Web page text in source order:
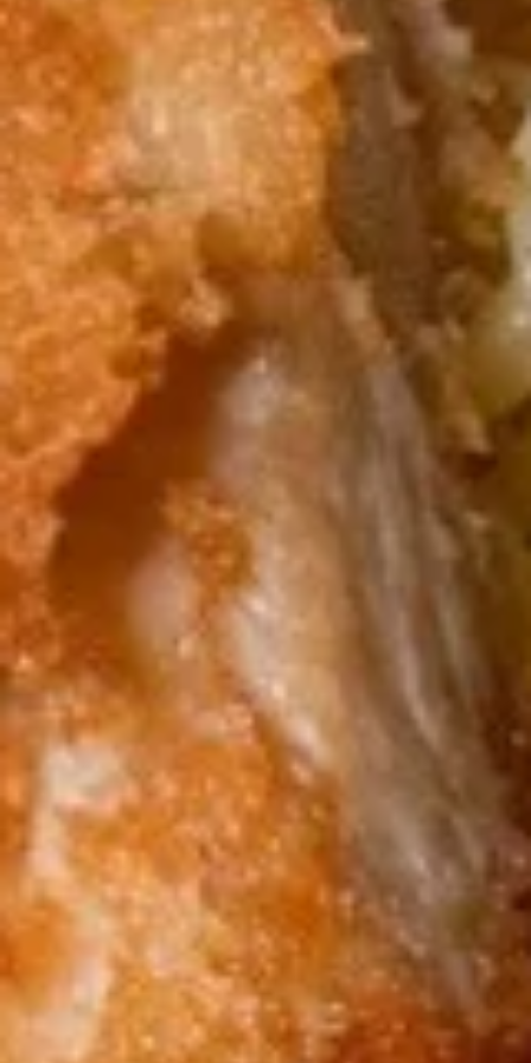
Edamame
Edamame
$6.95
Shrimp
Tempura
Appetizer
Shrimp Tempura Appetizer
Lightly battered and deep fried shrimp in
Japanese style served with savory ginger
Crispy
Fried
Chicken
Skins
Crispy Fried Chicken Skins
Authentic Thai crispy fried and seasoned
chicken rinds offer a crispy and crunchy
texture. - Net WT. 1.5 OZ (43g) - Keto
Friendly (Low Carb) - No sugar added -
Gluten and dairy free - Healthy chips
Pack of 1:
Pack of 4:
$14.95
Pack of 8:$27.00
Combo
Appetizer
Platter
Value Combo Appetizer Platter
Your choice of all-time favorite appetizers that you will enjoy
Veggie Rolls + Crab Rangoon + Fried Pot Stickers +
Chicken Skins:
$19.95
Veggie Rolls + Crab Rangoon + Fried Shrimp Dumplings
+ Chicken Skins:
$19.95
Veggie Rolls + Fried Pot Stickers + Fried Shrimp
Dumplings + Chicken Skins:$19.95
Crab Rangoon + Fried Pot Stickers + Fried Shrimp
Dumplings + Chicken Skins:
$19.95